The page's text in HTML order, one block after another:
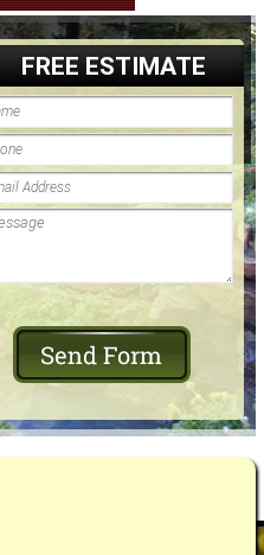
FREE ESTIMATE